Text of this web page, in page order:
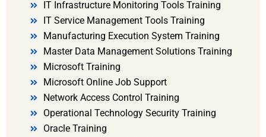
IT Infrastructure Monitoring Tools Training
IT Service Management Tools Training
Manufacturing Execution System Training
Master Data Management Solutions Training
Microsoft Training
Microsoft Online Job Support
Network Access Control Training
Operational Technology Security Training
Oracle Training